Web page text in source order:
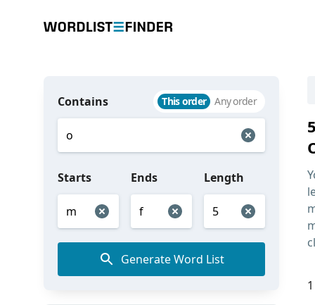
Contains This order Any order
Starts Ends Length
Generate Word List